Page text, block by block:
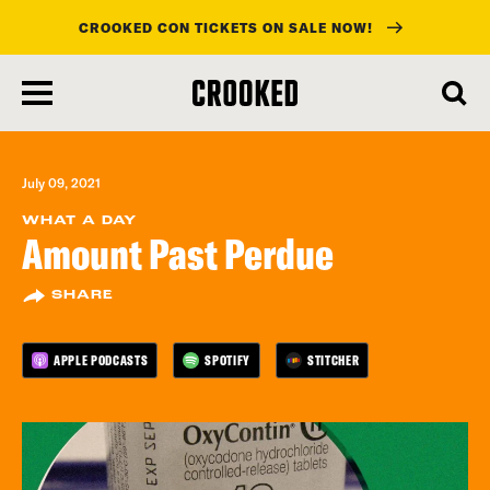
main
content
CROOKED CON TICKETS ON SALE NOW!
July 09, 2021
WHAT A DAY
Amount Past Perdue
SHARE
APPLE PODCASTS SPOTIFY STITCHER